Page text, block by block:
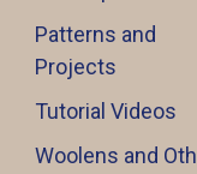
Patterns and
Projects
Tutorial Videos
Woolens and